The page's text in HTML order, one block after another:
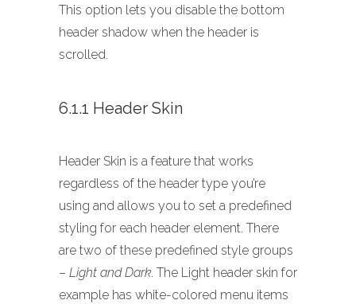
This option lets you disable the bottom
header shadow when the header is
scrolled.
6.1.1 Header Skin
Header Skin is a feature that works
regardless of the header type you’re
using and allows you to set a predefined
styling for each header element. There
are two of these predefined style groups
– Light and Dark. The Light header skin for
example has white-colored menu items